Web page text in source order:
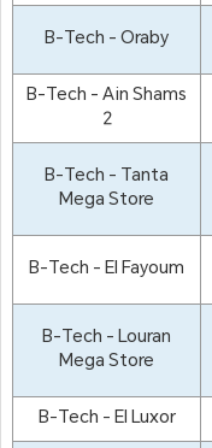
B-Tech - Oraby
B-Tech - Ain Shams
2
B-Tech - Tanta
Mega Store
B-Tech - El Fayoum
B-Tech - Louran
Mega Store
B-Tech - El Luxor